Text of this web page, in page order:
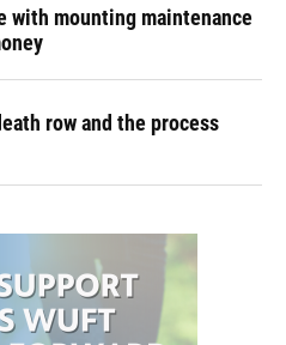
with mounting maintenance
row and the process